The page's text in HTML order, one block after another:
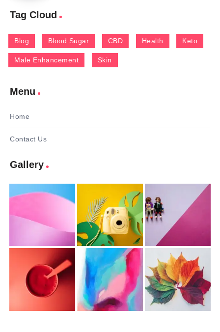
Tag Cloud
Blog Blood Sugar CBD Health Keto
Male Enhancement Skin
Menu
Home
Contact Us
Gallery